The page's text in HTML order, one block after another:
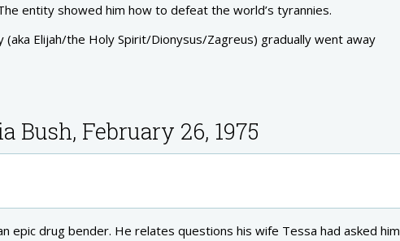
entity showed him how to defeat the world’s tyrannies.
(aka Elijah/the Holy Spirit/Dionysus/Zagreus) gradually went away
Bush, February 26, 1975
epic drug bender. He relates questions his wife Tessa had asked him